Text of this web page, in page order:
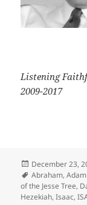
Listening
2009-2017
Posted
on
December 23,
Tags
Abraham,
of the Jesse Tree,
Hezekiah,Isaac,